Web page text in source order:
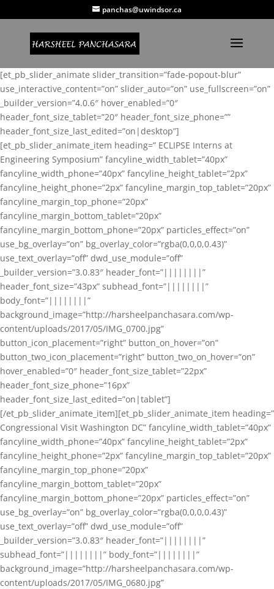
panchas@uwindsor.ca
[et_pb_slider_animate slider_transition=”fade-popout-blur”
use_interactive_content=”on” slider_auto=”on” use_fullscreen=”on”
_builder_version=”4.0.6″ hover_enabled=”0″
header_font_size_tablet=”20″ header_font_size_phone=””
header_font_size_last_edited=”on|desktop”]
[et_pb_slider_animate_item heading=” ECLIPSE Interns at
Engineering Symposium” fancyline_width_tablet=”40px”
fancyline_width_phone=”40px” fancyline_height_tablet=”2px”
fancyline_height_phone=”2px” fancyline_margin_top_tablet=”20px”
fancyline_margin_top_phone=”20px”
fancyline_margin_bottom_tablet=”20px”
fancyline_margin_bottom_phone=”20px” particles_effect=”on”
use_bg_overlay=”on” bg_overlay_color=”rgba(0,0,0,0.43)”
use_text_overlay=”off” dwd_use_module=”off”
_builder_version=”3.0.83″ header_font=”||||||||”
header_font_size=”43px” subhead_font=”||||||||”
body_font=”||||||||”
background_image=”http://harsheelpanchasara.com/wp-
content/uploads/2017/05/IMG_0700.jpg”
button_icon_placement=”right” button_on_hover=”on”
button_two_icon_placement=”right” button_two_on_hover=”on”
hover_enabled=”0″ header_font_size_tablet=”22px”
header_font_size_phone=”16px”
header_font_size_last_edited=”on|tablet”]
[/et_pb_slider_animate_item][et_pb_slider_animate_item heading=”
Congressional Visit Washington DC” fancyline_width_tablet=”40px”
fancyline_width_phone=”40px” fancyline_height_tablet=”2px”
fancyline_height_phone=”2px” fancyline_margin_top_tablet=”20px”
fancyline_margin_top_phone=”20px”
fancyline_margin_bottom_tablet=”20px”
fancyline_margin_bottom_phone=”20px” particles_effect=”on”
use_bg_overlay=”on” bg_overlay_color=”rgba(0,0,0,0.43)”
use_text_overlay=”off” dwd_use_module=”off”
_builder_version=”3.0.83″ header_font=”||||||||”
subhead_font=”||||||||” body_font=”||||||||”
background_image=”http://harsheelpanchasara.com/wp-
content/uploads/2017/05/IMG_0680.jpg”